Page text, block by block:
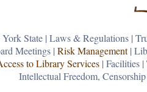
State| Laws & Regulations|
Meetings |Risk Management|
to Library Services | Facilities|
Intellectual Freedom,